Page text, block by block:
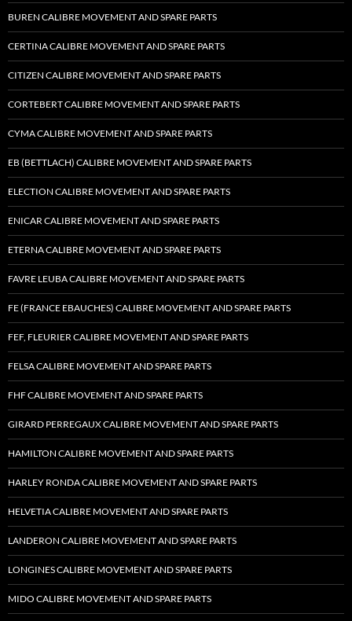
BUREN CALIBRE MOVEMENT AND SPARE PARTS
CERTINA CALIBRE MOVEMENT AND SPARE PARTS
CITIZEN CALIBRE MOVEMENT AND SPARE PARTS
CORTEBERT CALIBRE MOVEMENT AND SPARE PARTS
CYMA CALIBRE MOVEMENT AND SPARE PARTS
EB (BETTLACH) CALIBRE MOVEMENT AND SPARE PARTS
ELECTION CALIBRE MOVEMENT AND SPARE PARTS
ENICAR CALIBRE MOVEMENT AND SPARE PARTS
ETERNA CALIBRE MOVEMENT AND SPARE PARTS
FAVRE LEUBA CALIBRE MOVEMENT AND SPARE PARTS
FE (FRANCE EBAUCHES) CALIBRE MOVEMENT AND SPARE PARTS
FEF, FLEURIER CALIBRE MOVEMENT AND SPARE PARTS
FELSA CALIBRE MOVEMENT AND SPARE PARTS
FHF CALIBRE MOVEMENT AND SPARE PARTS
GIRARD PERREGAUX CALIBRE MOVEMENT AND SPARE PARTS
HAMILTON CALIBRE MOVEMENT AND SPARE PARTS
HARLEY RONDA CALIBRE MOVEMENT AND SPARE PARTS
HELVETIA CALIBRE MOVEMENT AND SPARE PARTS
LANDERON CALIBRE MOVEMENT AND SPARE PARTS
LONGINES CALIBRE MOVEMENT AND SPARE PARTS
MIDO CALIBRE MOVEMENT AND SPARE PARTS